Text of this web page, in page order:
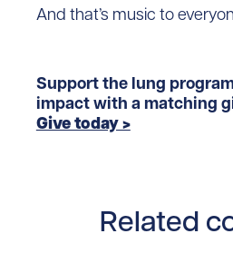
And that’s music to
Support the lung
impact with a matching
Give today >
Related